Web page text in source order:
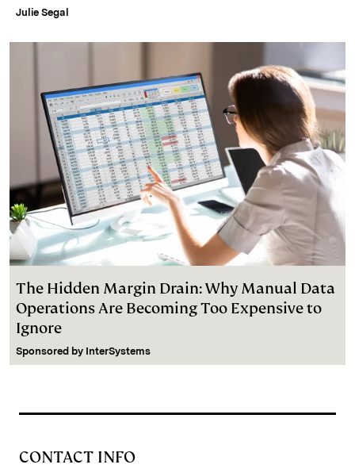
Julie Segal
The Hidden Margin Drain: Why Manual Data
Operations Are Becoming Too Expensive to
Ignore
Sponsored by InterSystems
CONTACT INFO